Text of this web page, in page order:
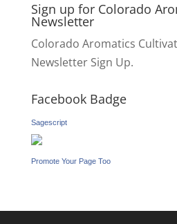
Sign up for Colorado
Newsletter
Colorado Aromatics
Newsletter Sign Up.
Facebook Badge
Sagescript
Promote Your Page Too